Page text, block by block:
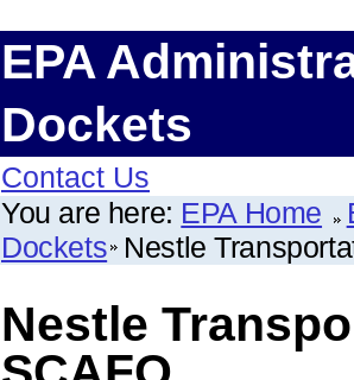
EPA
Dockets
Contact Us
You are here: EPA Home
Dockets Nestle
Nestle